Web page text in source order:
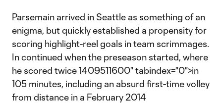
Parsemain arrived in Seattle as something of an
enigma, but quickly established a propensity for
scoring highlight-reel goals in team scrimmages.
In continued when the preseason started, where
he scored twice 1409511600" tabindex="0">in
105 minutes, including an absurd first-time volley
from distance in a February 2014